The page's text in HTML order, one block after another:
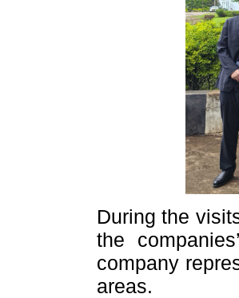
During the
the
company
areas.